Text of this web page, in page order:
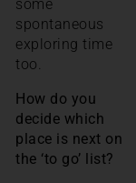
some
spontaneous
exploring time
too.
How do you
decide which
place is next on
the ‘to go’ list?